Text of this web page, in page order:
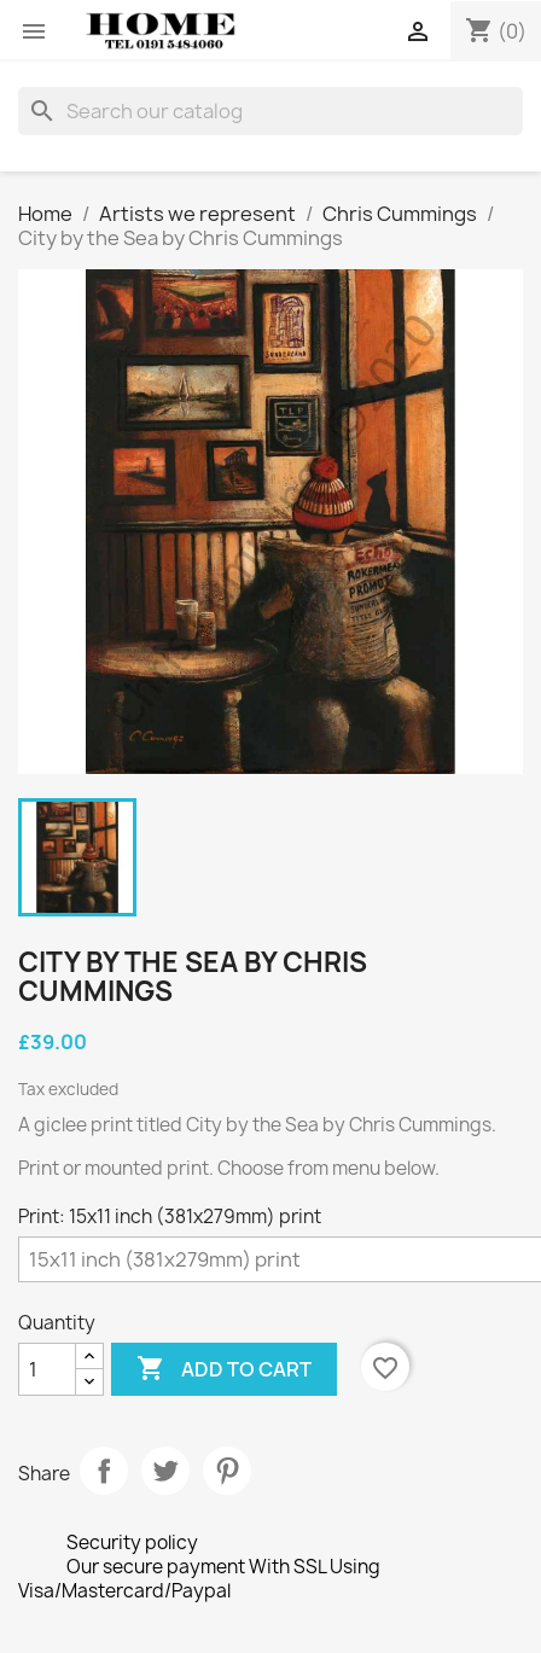
 shopping_cart (0)

search
Home Artists we represent
Chris Cummings
City by the Sea by Chris Cummings
CITY BY THE SEA BY CHRIS
CUMMINGS
£39.00
Tax excluded
A giclee print titled City by the Sea by Chris Cummings.
Print or mounted print. Choose from menu below.
Print: 15x11 inch (381x279mm) print
Quantity
 ADD TO CART favorite_border
Share
Security policy
Our secure payment With SSL Using
Visa/Mastercard/Paypal